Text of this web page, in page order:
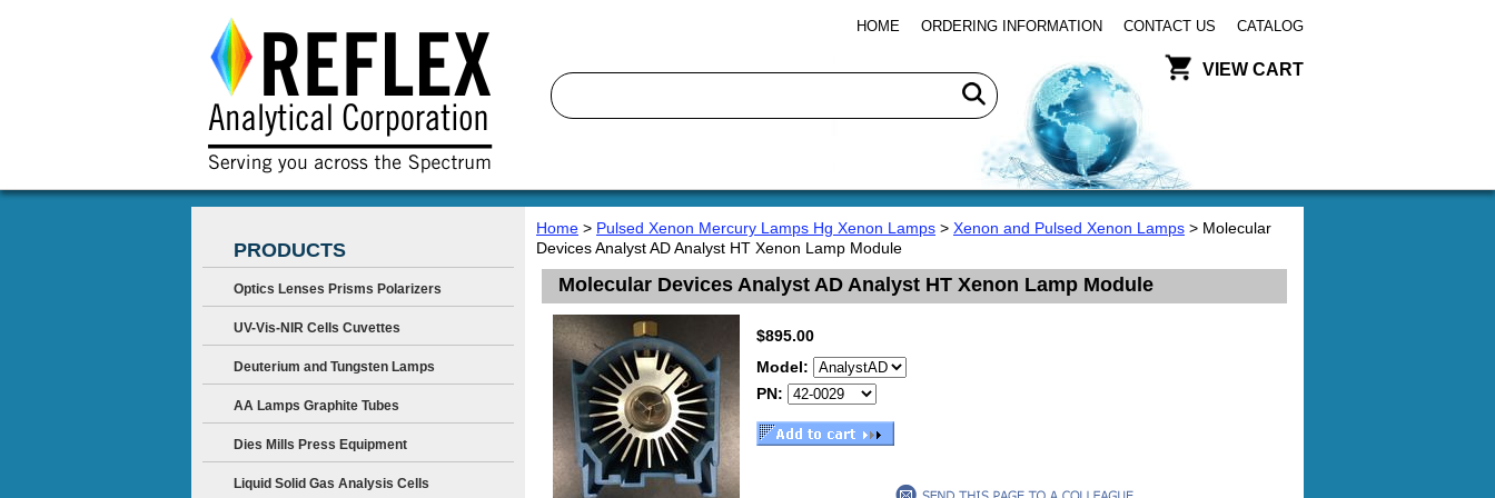
HOME ORDERING INFORMATION CONTACT US CATALOG
VIEW CART
Home > Pulsed Xenon Mercury Lamps Hg Xenon Lamps > Xenon and Pulsed Xenon Lamps > Molecular
Devices Analyst AD Analyst HT Xenon Lamp Module
Molecular Devices Analyst AD Analyst HT Xenon Lamp Module
$895.00
Model:
PN:
PRODUCTS
Optics Lenses Prisms Polarizers
UV-Vis-NIR Cells Cuvettes
Deuterium and Tungsten Lamps
AA Lamps Graphite Tubes
Dies Mills Press Equipment
Liquid Solid Gas Analysis Cells